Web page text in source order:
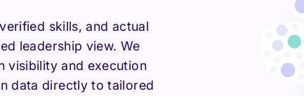
skills, and actual
leadership view. We
visibility and execution
data directly to tailored